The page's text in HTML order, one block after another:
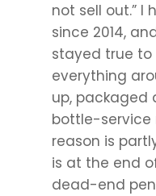
not sell out.” I
since 2014,
stayed true
everything
up, packaged
bottle-service
reason is
is at the end
dead-end